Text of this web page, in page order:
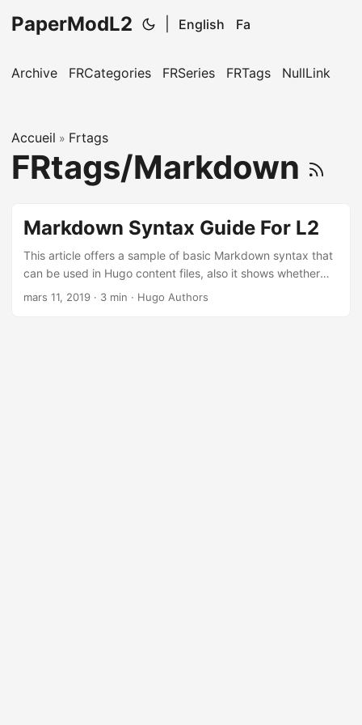
PaperModL2 English Fa
Archive FRCategories FRSeries FRTags NullLink
Accueil » Frtags
FRtags/Markdown
Markdown Syntax Guide For L2
This article offers a sample of basic Markdown syntax that
can be used in Hugo content files, also it shows whether
basic HTML elements are decorated with CSS in a Hugo
mars 11, 2019 · 3 min · Hugo Authors